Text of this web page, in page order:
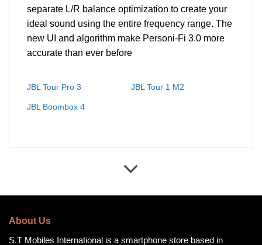
separate L/R balance optimization to create your
ideal sound using the entire frequency range. The
new UI and algorithm make Personi-Fi 3.0 more
accurate than ever before
JBL Tour Pro 3 JBL Tour 1 M2
JBL Boombox 4
About Us
S.T Mobiles International is a smartphone store based in